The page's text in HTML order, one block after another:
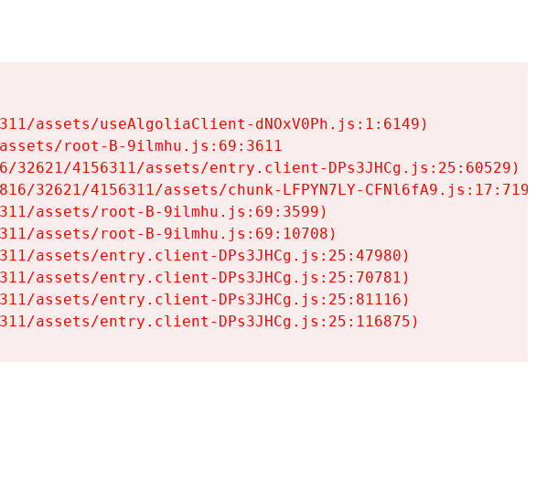
assets/useAlgoliaClient-dNOxV0Ph.js:1:6149)
root-B-9ilmhu.js:69:3611
32621/4156311/assets/entry.client-DPs3JHCg.js:25:60529)
32621/4156311/assets/chunk-LFPYN7LY-CFNl6fA9.js:17:7197)
assets/root-B-9ilmhu.js:69:3599)
assets/root-B-9ilmhu.js:69:10708)
assets/entry.client-DPs3JHCg.js:25:47980)
assets/entry.client-DPs3JHCg.js:25:70781)
assets/entry.client-DPs3JHCg.js:25:81116)
assets/entry.client-DPs3JHCg.js:25:116875)